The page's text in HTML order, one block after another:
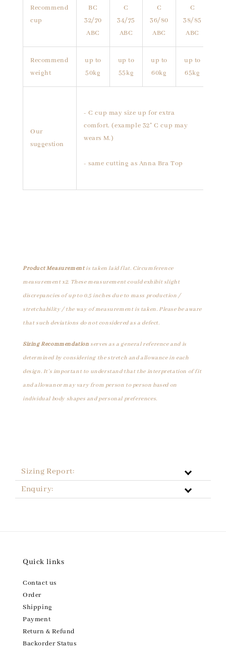
Recommend
cup
BC
32/70
ABC
C
34/75
ABC
C
36/80
ABC
C
38/85
ABC
Recommend
weight
up to
50kg
up to
55kg
up to
60kg
up to
65kg
Our
suggestion
- C cup may size up for extra
comfort. (example 32" C cup may
wears M.)
- same cutting as Anna Bra Top
Product Measurementis taken laid flat. Circumference
measurement x2. These measurement could exhibit slight
discrepancies of up to 0.5 inches due to mass production /
stretchability / the way of measurement is taken. Please be aware
that such deviations do not considered as a defect.
Sizing Recommendation serves as a general reference and is
determined by considering the stretch and allowance in each
design. It's important to understand that the interpretation of fit
and allowance may vary from person to person based on
individual body shapes and personal preferences.
Sizing Report:
Enquiry:
Quick links
Contact us
Order
Shipping
Payment
Return & Refund
Backorder Status